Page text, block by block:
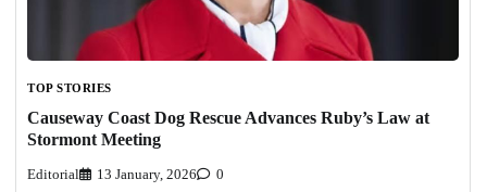
TOP STORIES
Causeway Coast Dog Rescue Advances Ruby’s Law at
Stormont Meeting
Editorial 13 January, 2026 0